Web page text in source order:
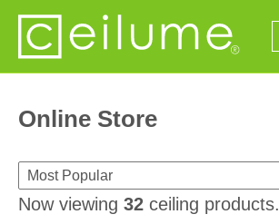
Online Store
Now viewing 32 ceiling products.